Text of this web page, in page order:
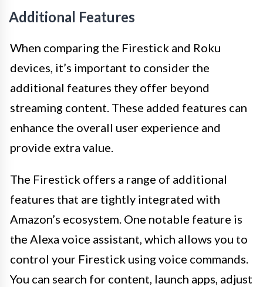
Additional Features
When comparing the Firestick and Roku
devices, it’s important to consider the
additional features they offer beyond
streaming content. These added features can
enhance the overall user experience and
provide extra value.
The Firestick offers a range of additional
features that are tightly integrated with
Amazon’s ecosystem. One notable feature is
the Alexa voice assistant, which allows you to
control your Firestick using voice commands.
You can search for content, launch apps, adjust